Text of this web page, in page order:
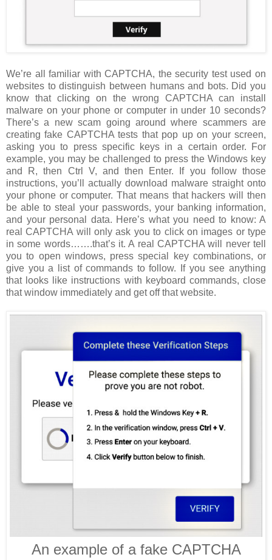
We’re all familiar with CAPTCHA, the security test used on
websites to distinguish between humans and bots. Did you
know that clicking on the wrong CAPTCHA can install
malware on your phone or computer in under 10 seconds?
There’s a new scam going around where scammers are
creating fake CAPTCHA tests that pop up on your screen,
asking you to press specific keys in a certain order. For
example, you may be challenged to press the Windows key
and R, then Ctrl V, and then Enter. If you follow those
instructions, you’ll actually download malware straight onto
your phone or computer. That means that hackers will then
be able to steal your passwords, your banking information,
and your personal data. Here’s what you need to know: A
real CAPTCHA will only ask you to click on images or type
in some words…….that’s it. A real CAPTCHA will never tell
you to open windows, press special key combinations, or
give you a list of commands to follow. If you see anything
that looks like instructions with keyboard commands, close
that window immediately and get off that website.
An example of a fake CAPTCHA